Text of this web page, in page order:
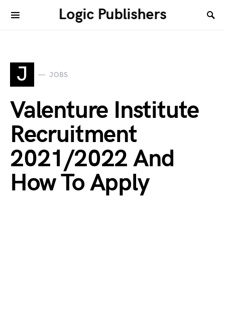
Logic Publishers
J JOBS
Valenture Institute
Recruitment
2021/2022 And
How To Apply